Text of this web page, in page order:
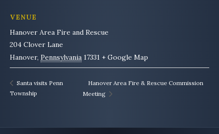
VENUE
Hanover Area Fire and Rescue
204 Clover Lane
Hanover, Pennsylvania 17331 + Google Map
Santa visits Penn
Township
Hanover Area Fire & Rescue Commission
Meeting